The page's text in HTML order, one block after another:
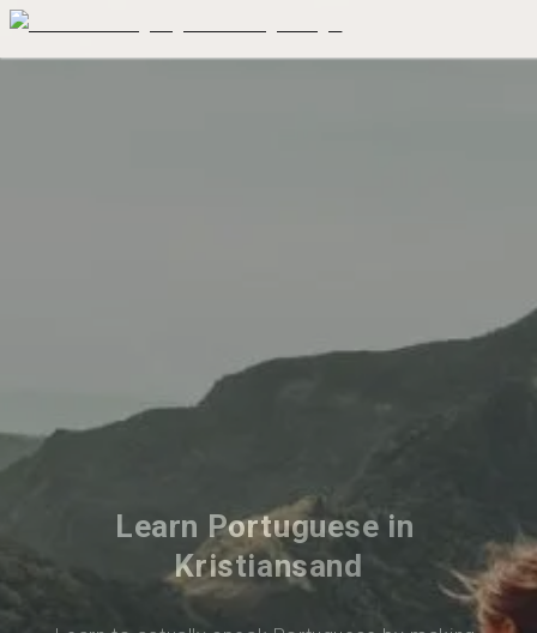
Learn Portuguese in
Kristiansand